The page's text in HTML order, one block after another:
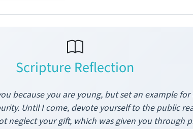
Scripture Reflection
because you are young, but set an example for
Until I come, devote yourself to the public
neglect your gift, which was given you through